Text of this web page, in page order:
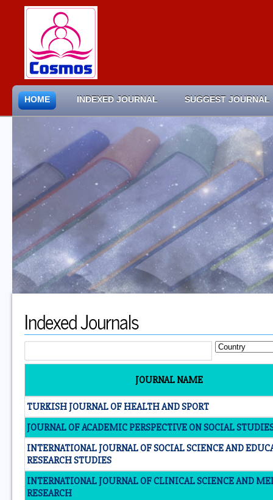
HOME INDEXED JOURNAL SUGGEST JOURNAL
Indexed Journals
JOURNAL NAME
TURKISH JOURNAL OF HEALTH AND SPORT
JOURNAL OF ACADEMIC PERSPECTIVE ON SOCIAL
INTERNATIONAL JOURNAL OF SOCIAL SCIENCE AND
RESEARCH STUDIES
INTERNATIONAL JOURNAL OF CLINICAL SCIENCE AND
RESEARCH